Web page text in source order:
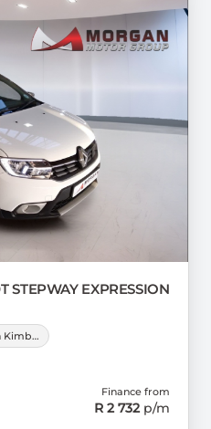
STEPWAY EXPRESSION
Morgan Nissan Kimberley
Finance from
R 2 732 p/m